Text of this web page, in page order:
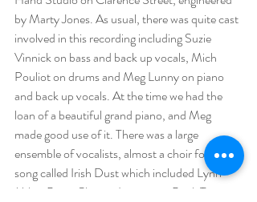
by Marty Jones. As usual, there was quite cast
involved in this recording including Suzie
Vinnick on bass and back up vocals, Mich
Pouliot on drums and Meg Lunny on piano
and back up vocals. At the time we had the
loan of a beautiful grand piano, and Meg
made good use of it. There was a large
ensemble of vocalists, almost a choir for a
song called Irish Dust which included Lynn
Miles, Peter Chapin, Lonesome Paul, Terry